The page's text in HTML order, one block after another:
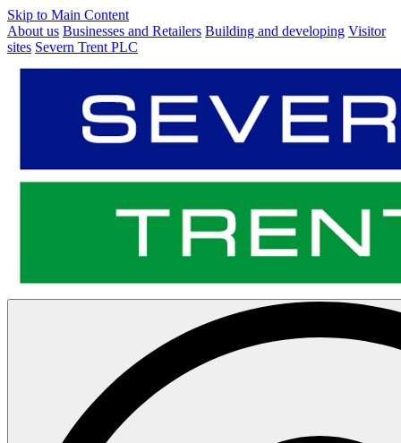
Skip to Main Content
About us Businesses and Retailers Building and developing Visitor
sites Severn Trent PLC